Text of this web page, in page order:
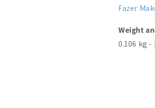
Fazer
Weight
0.106 kg